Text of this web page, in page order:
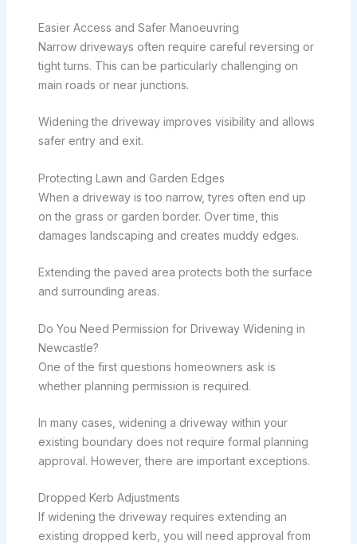
Easier Access and Safer Manoeuvring
Narrow driveways often require careful reversing or
tight turns. This can be particularly challenging on
main roads or near junctions.
Widening the driveway improves visibility and allows
safer entry and exit.
Protecting Lawn and Garden Edges
When a driveway is too narrow, tyres often end up
on the grass or garden border. Over time, this
damages landscaping and creates muddy edges.
Extending the paved area protects both the surface
and surrounding areas.
Do You Need Permission for Driveway Widening in
Newcastle?
One of the first questions homeowners ask is
whether planning permission is required.
In many cases, widening a driveway within your
existing boundary does not require formal planning
approval. However, there are important exceptions.
Dropped Kerb Adjustments
If widening the driveway requires extending an
existing dropped kerb, you will need approval from